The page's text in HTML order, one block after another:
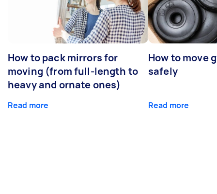
How to pack mirrors for
moving (from full-length to
heavy and ornate ones)
Read more
How to move
safely
Read more